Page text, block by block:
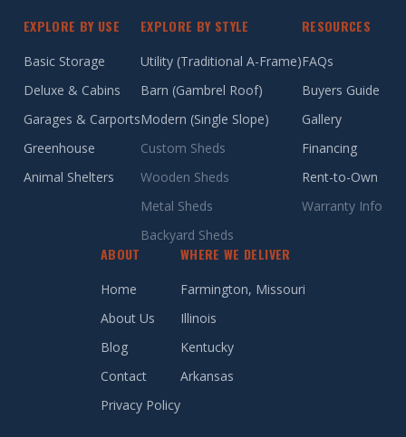
EXPLORE BY USE
Basic Storage
Deluxe & Cabins
Garages & Carports
Greenhouse
Animal Shelters
EXPLORE BY STYLE
Utility (Traditional A-Frame)
Barn (Gambrel Roof)
Modern (Single Slope)
Custom Sheds
Wooden Sheds
Metal Sheds
Backyard Sheds
RESOURCES
FAQs
Buyers Guide
Gallery
Financing
Rent-to-Own
Warranty Info
ABOUT
Home
About Us
Blog
Contact
Privacy Policy
WHERE WE DELIVER
Farmington, Missouri
Illinois
Kentucky
Arkansas